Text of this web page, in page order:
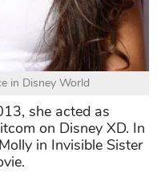
in Disney World
she acted as
on Disney XD. In
in Invisible Sister